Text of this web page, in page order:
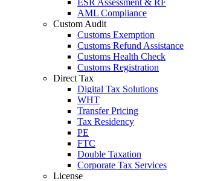
ESR Assessment & RF
AML Compliance
Custom Audit
Customs Exemption
Customs Refund Assistance
Customs Health Check
Customs Registration
Direct Tax
Digital Tax Solutions
WHT
Transfer Pricing
Tax Residency
PE
FTC
Double Taxation
Corporate Tax Services
License